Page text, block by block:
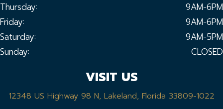
Thursday:
9AM-6PM
Friday:
9AM-6PM
Saturday:
9AM-5PM
Sunday:
CLOSED
VISIT US
12348 US Highway 98 N, Lakeland, Florida 33809-1022